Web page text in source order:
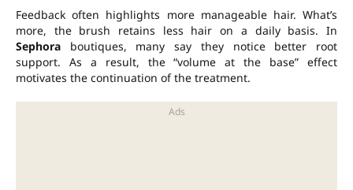
Feedback often highlights more manageable hair. What’s
more, the brush retains less hair on a daily basis. In
Sephora boutiques, many say they notice better root
support. As a result, the “volume at the base” effect
motivates the continuation of the treatment.